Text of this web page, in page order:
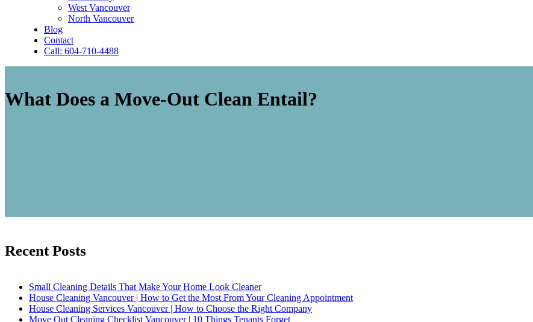
West Vancouver
North Vancouver
Blog
Contact
Call: 604-710-4488
What Does a Move-Out Clean Entail?
Recent Posts
Small Cleaning Details That Make Your Home Look Cleaner
House Cleaning Vancouver | How to Get the Most From Your Cleaning Appointment
House Cleaning Services Vancouver | How to Choose the Right Company
Move Out Cleaning Checklist Vancouver | 10 Things Tenants Forget